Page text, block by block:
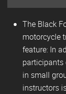
The Black
motorcycle
feature: In
participants
in small
instructors